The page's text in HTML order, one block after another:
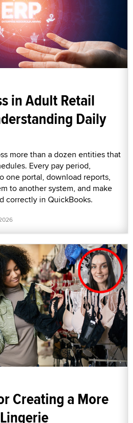
in Adult Retail
Daily
more than a dozen entities that
Every pay period,
one portal, download reports,
to another system, and make
correctly in QuickBooks.
Creating a More